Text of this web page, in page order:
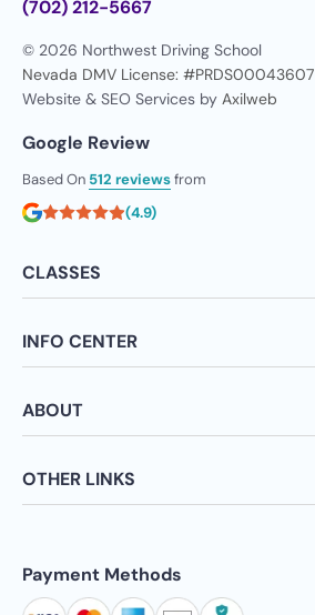
(702) 212-5667
© 2026 Northwest Driving School
Nevada DMV License: #PRDS00043607
Website & SEO Services by Axilweb
Google Review
Based On 512 reviewsfrom
(4.9)
CLASSES
INFO CENTER
ABOUT
OTHER LINKS
Payment Methods